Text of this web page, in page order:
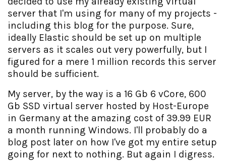
server that I'm using for many of my projects -
including this blog for the purpose. Sure,
ideally Elastic should be set up on multiple
servers as it scales out very powerfully, but I
figured for a mere 1 million records this server
should be sufficient.
My server, by the way is a 16 Gb 6 vCore, 600
Gb SSD virtual server hosted by Host-Europe
in Germany at the amazing cost of 39.99 EUR
a month running Windows. I'll probably do a
blog post later on how I've got my entire setup
going for next to nothing. But again I digress.